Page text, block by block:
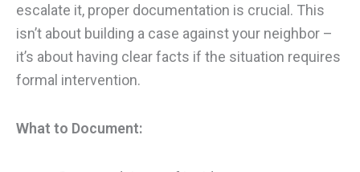
escalate it, proper documentation is crucial. This
isn’t about building a case against your neighbor –
it’s about having clear facts if the situation requires
formal intervention.
What to Document: